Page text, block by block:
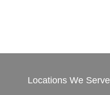
Locations We Serve